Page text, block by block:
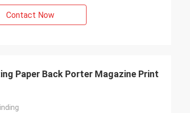
Contact Now
Paper Back Porter Magazine Print